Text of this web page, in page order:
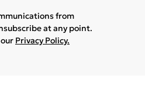
from
at any point.
Privacy Policy.